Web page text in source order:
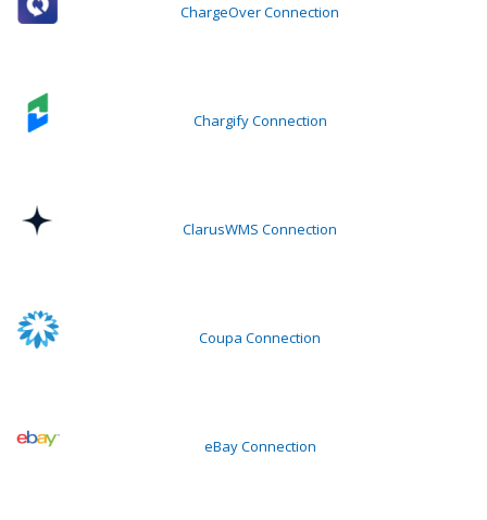
ChargeOver Connection
Chargify Connection
ClarusWMS Connection
Coupa Connection
eBay Connection